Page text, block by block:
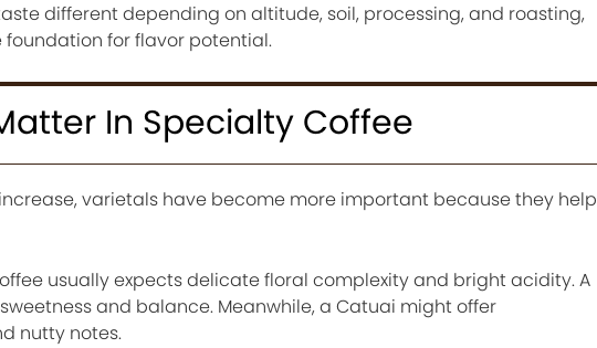
different depending on altitude, soil, processing, and roasting,
for flavor potential.
In Specialty Coffee
varietals have become more important because they help
usually expects delicate floral complexity and bright acidity. A
and balance. Meanwhile, a Catuai might offer
nutty notes.